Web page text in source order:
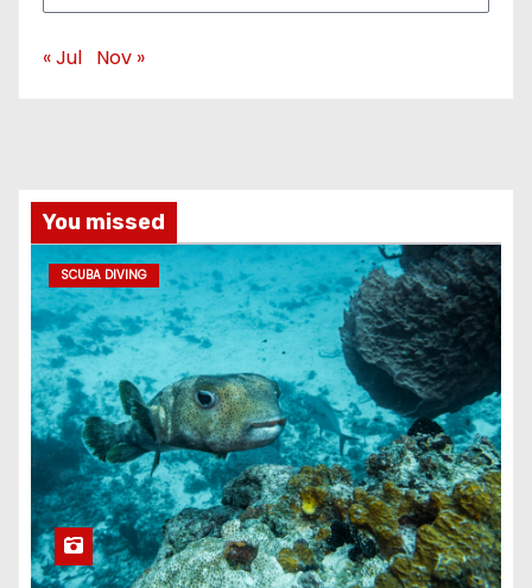
« Jul Nov »
You missed
SCUBA DIVING